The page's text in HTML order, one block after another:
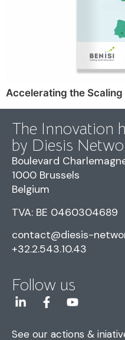
Accelerating the
The Innovation
by Diesis
Boulevard
1000 Brussels
Belgium
TVA: BE 0460304689
contact@diesis-
+32.2.543.10.43
Follow us
See our actions &